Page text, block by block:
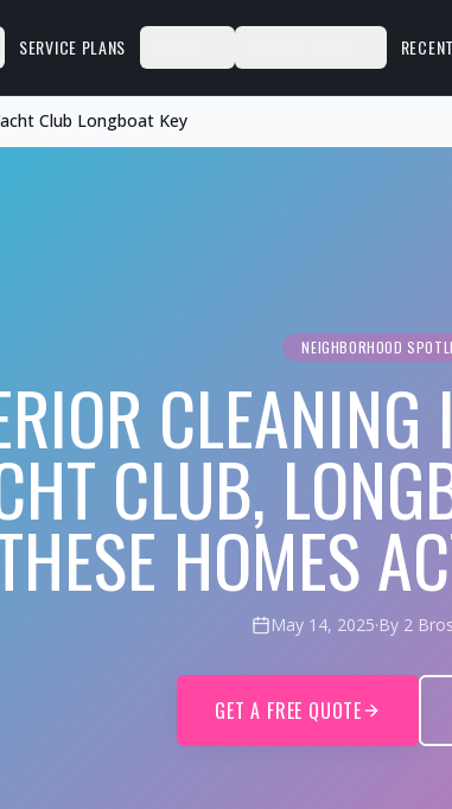
SERVICE PLANS
Club Longboat Key
NEIGHBORHOOD
CLUB,
HOMES
May 14, 2025·By 2
GET A FREE QUOTE